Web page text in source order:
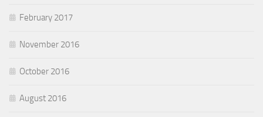
February 2017
November 2016
October 2016
August 2016